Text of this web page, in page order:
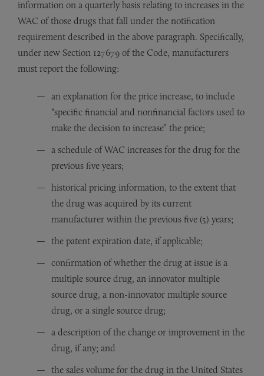
information on a quarterly basis relating to increases in the
WAC of those drugs that fall under the notification
requirement described in the above paragraph. Specifically,
under new Section 127679 of the Code, manufacturers
must report the following:
an explanation for the price increase, to include
“specific financial and nonfinancial factors used to
make the decision to increase” the price;
a schedule of WAC increases for the drug for the
previous five years;
historical pricing information, to the extent that
the drug was acquired by its current
manufacturer within the previous five (5) years;
the patent expiration date, if applicable;
confirmation of whether the drug at issue is a
multiple source drug, an innovator multiple
source drug, a non-innovator multiple source
drug, or a single source drug;
a description of the change or improvement in the
drug, if any; and
the sales volume for the drug in the United States